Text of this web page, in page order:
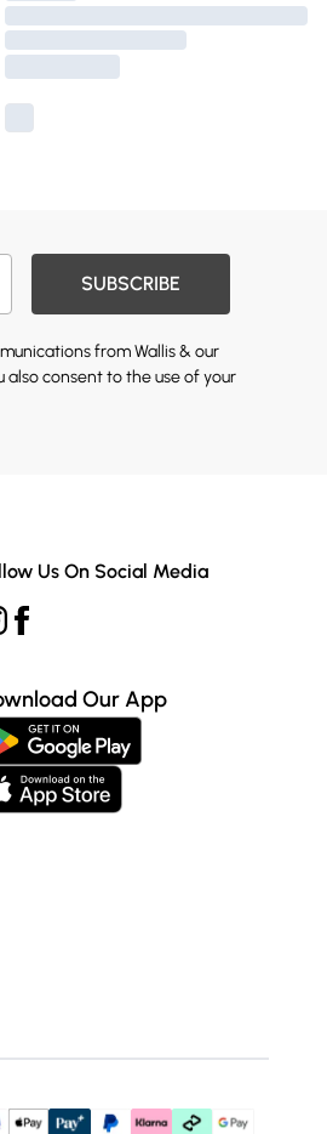
SUBSCRIBE
from Wallis & our
also consent to the use of your
Us On Social Media
Our App